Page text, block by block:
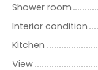
Shower room
Interior condition
Kitchen
View